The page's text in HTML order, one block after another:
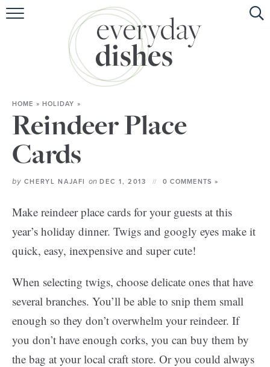
HOME
ABOUT
BROWSE RECIPES
SPECIAL DIETS
HOME » HOLIDAY »
Reindeer Place
Cards
by CHERYL NAJAFI onDEC 1, 2013 0 COMMENTS »
Make reindeer place cards for your guests at this
year’s holiday dinner. Twigs and googly eyes make it
quick, easy, inexpensive and super cute!
When selecting twigs, choose delicate ones that have
several branches. You’ll be able to snip them small
enough so they don’t overwhelm your reindeer. If
you don’t have enough corks, you can buy them by
the bag at your local craft store. Or you could always